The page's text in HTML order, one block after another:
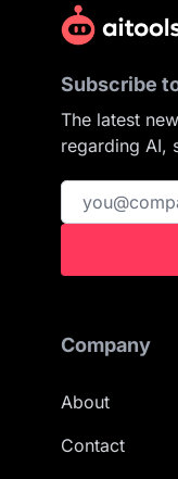
Subscribe
The latest
regarding AI,
Company
About
Contact